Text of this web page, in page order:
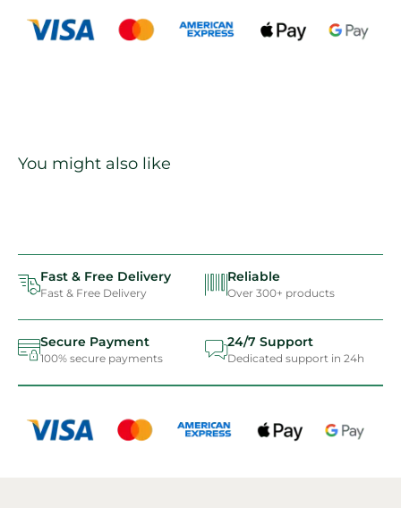
You might also like
Fast & Free Delivery
Fast & Free Delivery
Reliable
Over 300+ products
Secure Payment
100% secure payments
24/7 Support
Dedicated support in 24h